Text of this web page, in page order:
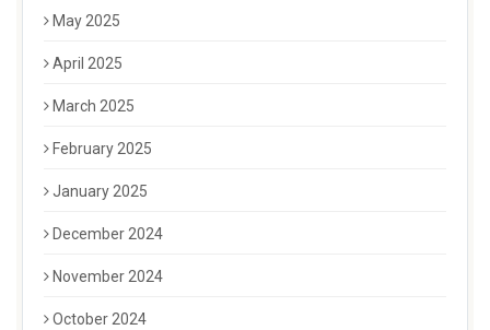
May 2025
April 2025
March 2025
February 2025
January 2025
December 2024
November 2024
October 2024